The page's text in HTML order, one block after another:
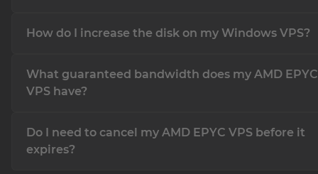
complete control over your server without any
How do I increase the disk on my Windows VPS?
you expand the disk.
What guaranteed bandwidth does my AMD EPYC
VPS have?
your AMD EPYC VPS to utilize up to 250 MBit/s of
than enough to run all applications on your server
Do I need to cancel my AMD EPYC VPS before it
expires?